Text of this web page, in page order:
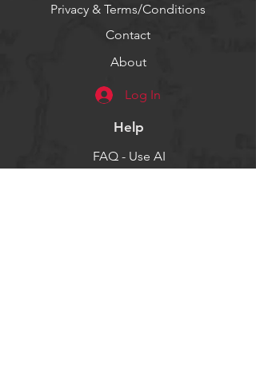
Privacy & Terms/Conditions
Contact
About
Log In
Help
FAQ - Use AI